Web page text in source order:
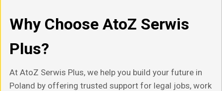
Why Choose AtoZ Serwis
Plus?
At AtoZ Serwis Plus, we help you build your future in
Poland by offering trusted support for legal jobs, work